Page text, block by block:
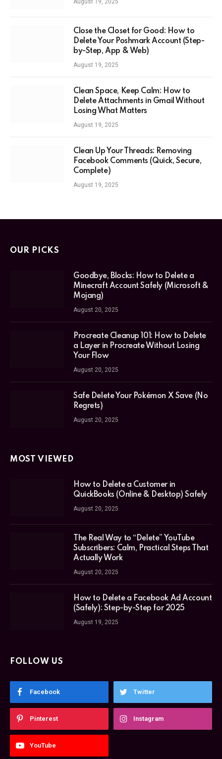
Close the Closet for Good: How to
Delete Your Poshmark Account (Step-
by-Step, App & Web)
August 19, 2025
Clean Space, Keep Calm: How to
Delete Attachments in Gmail Without
Losing What Matters
August 19, 2025
Clean Up Your Threads: Removing
Facebook Comments (Quick, Secure,
Complete)
August 19, 2025
OUR PICKS
Goodbye, Blocks: How to Delete a
Minecraft Account Safely (Microsoft &
Mojang)
August 20, 2025
Procreate Cleanup 101: How to Delete
a Layer in Procreate Without Losing
Your Flow
August 20, 2025
Safe Delete Your Pokémon X Save (No
Regrets)
August 20, 2025
MOST VIEWED
How to Delete a Customer in
QuickBooks (Online & Desktop) Safely
August 20, 2025
The Real Way to “Delete” YouTube
Subscribers: Calm, Practical Steps That
Actually Work
August 20, 2025
How to Delete a Facebook Ad Account
(Safely): Step-by-Step for 2025
August 19, 2025
FOLLOW US
Facebook Twitter
Pinterest Instagram
YouTube